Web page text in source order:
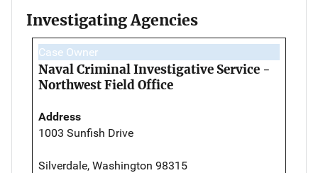
Investigating Agencies
Case Owner
Naval Criminal Investigative Service -
Northwest Field Office
Address
1003 Sunfish Drive
Silverdale, Washington 98315